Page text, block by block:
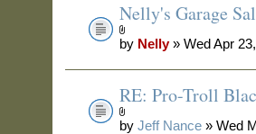
Nelly's Garage
by Nelly» Wed Apr
RE: Pro-Troll
byJeff Nance » Wed